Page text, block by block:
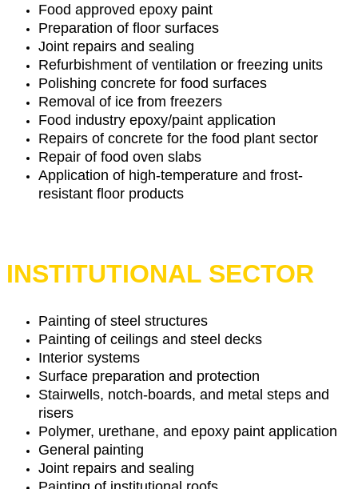
Food approved epoxy paint
Preparation of floor surfaces
Joint repairs and sealing
Refurbishment of ventilation or freezing units
Polishing concrete for food surfaces
Removal of ice from freezers
Food industry epoxy/paint application
Repairs of concrete for the food plant sector
Repair of food oven slabs
Application of high-temperature and frost-
resistant floor products
INSTITUTIONAL SECTOR
Painting of steel structures
Painting of ceilings and steel decks
Interior systems
Surface preparation and protection
Stairwells, notch-boards, and metal steps and
risers
Polymer, urethane, and epoxy paint application
General painting
Joint repairs and sealing